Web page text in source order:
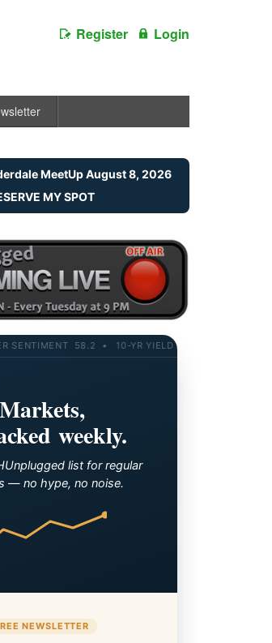
Register Login
MeetUp August 8, 2026
MY SPOT
58.2 • 10-YR YIELD 4.21% • RETAIL
Markets,
weekly.
list for regular
— no hype, no noise.
NEWSLETTER